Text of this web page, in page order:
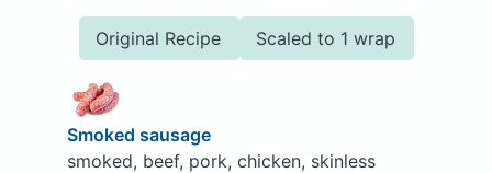
Original Recipe Scaled to 1 wrap
Smoked sausage
smoked, beef, pork, chicken, skinless